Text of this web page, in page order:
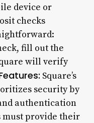
device or
checks
fill out the
will verify
Square’s
security by
authentication
must provide their